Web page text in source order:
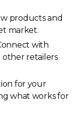
products and
market.
with
other retailers
for your
what works for